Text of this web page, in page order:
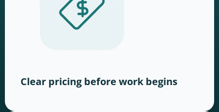
Clear pricing before work begins